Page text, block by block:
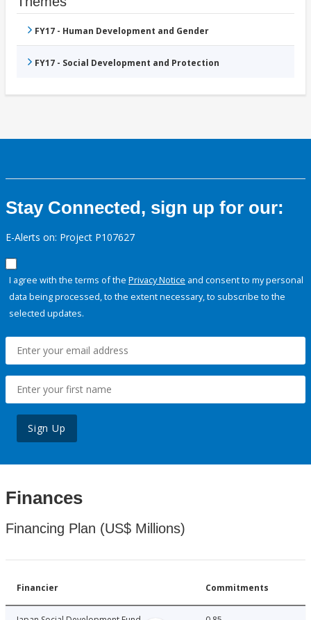
FY17 - Human Development and Gender
FY17 - Social Development and Protection
Stay Connected, sign up for our:
E-Alerts on: Project P107627
I agree with the terms of the Privacy Notice and consent to my personal
data being processed, to the extent necessary, to subscribe to the
selected updates.
Sign Up
Finances
Financing Plan (US$ Millions)
Financier Commitments